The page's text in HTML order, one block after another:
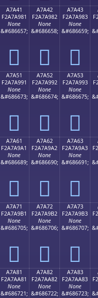
A7A41
F2A7A981
None
&#686657;
򧩁
A7A42
F2A7A982
None
&#686658;
򧩂
A7A43
F2A7A983
None
&#686659;
򧩃
A7A51
F2A7A991
None
&#686673;
򧩑
A7A52
F2A7A992
None
&#686674;
򧩒
A7A53
F2A7A993
None
&#686675;
򧩓
A7A61
F2A7A9A1
None
&#686689;
򧩡
A7A62
F2A7A9A2
None
&#686690;
򧩢
A7A63
F2A7A9A3
None
&#686691;
򧩣
A7A71
F2A7A9B1
None
&#686705;
򧩱
A7A72
F2A7A9B2
None
&#686706;
򧩲
A7A73
F2A7A9B3
None
&#686707;
򧩳
A7A81
F2A7AA81
None
&#686721;
A7A82
F2A7AA82
None
&#686722;
A7A83
F2A7AA83
None
&#686723;